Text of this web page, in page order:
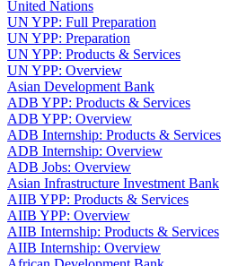
United Nations
UN YPP: Full Preparation
UN YPP: Preparation
UN YPP: Products & Services
UN YPP: Overview
Asian Development Bank
ADB YPP: Products & Services
ADB YPP: Overview
ADB Internship: Products & Services
ADB Internship: Overview
ADB Jobs: Overview
Asian Infrastructure Investment Bank
AIIB YPP: Products & Services
AIIB YPP: Overview
AIIB Internship: Products & Services
AIIB Internship: Overview